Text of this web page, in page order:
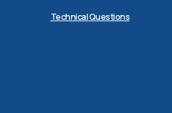
Technical Questions